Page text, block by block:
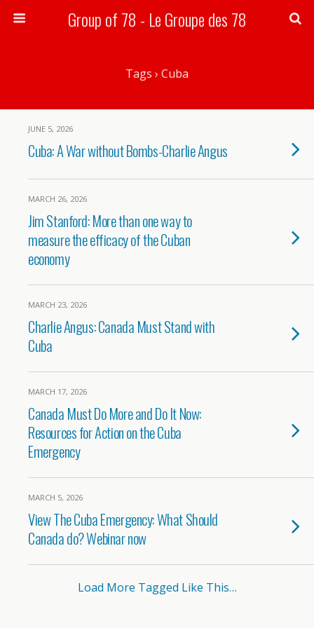
Group of 78 - Le Groupe des 78
Tags › Cuba
JUNE 5, 2026
Cuba: A War without Bombs-Charlie Angus
MARCH 26, 2026
Jim Stanford: More than one way to
measure the efficacy of the Cuban
economy
MARCH 23, 2026
Charlie Angus: Canada Must Stand with
Cuba
MARCH 17, 2026
Canada Must Do More and Do It Now:
Resources for Action on the Cuba
Emergency
MARCH 5, 2026
View The Cuba Emergency: What Should
Canada do? Webinar now
Load More Tagged Like This…